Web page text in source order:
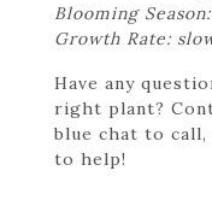
Blooming
Growth Rate:
Have any
right plant?
blue chat to
to help!